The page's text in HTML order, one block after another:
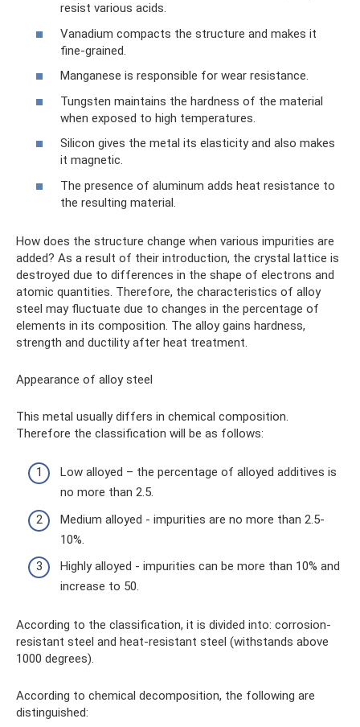
resist various acids.
Vanadium compacts the structure and makes it
fine-grained.
Manganese is responsible for wear resistance.
Tungsten maintains the hardness of the material
when exposed to high temperatures.
Silicon gives the metal its elasticity and also makes
it magnetic.
The presence of aluminum adds heat resistance to
the resulting material.
How does the structure change when various impurities are
added? As a result of their introduction, the crystal lattice is
destroyed due to differences in the shape of electrons and
atomic quantities. Therefore, the characteristics of alloy
steel may fluctuate due to changes in the percentage of
elements in its composition. The alloy gains hardness,
strength and ductility after heat treatment.
Appearance of alloy steel
This metal usually differs in chemical composition.
Therefore the classification will be as follows:
Low alloyed – the percentage of alloyed additives is
no more than 2.5.
Medium alloyed - impurities are no more than 2.5-
10%.
Highly alloyed - impurities can be more than 10% and
increase to 50.
According to the classification, it is divided into: corrosion-
resistant steel and heat-resistant steel (withstands above
1000 degrees).
According to chemical decomposition, the following are
distinguished: